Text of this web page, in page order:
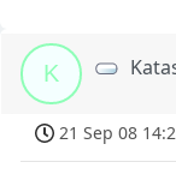
K
21 Sep 08